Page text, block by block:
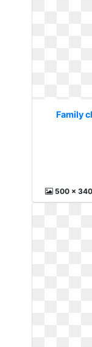
Family
500 x 340